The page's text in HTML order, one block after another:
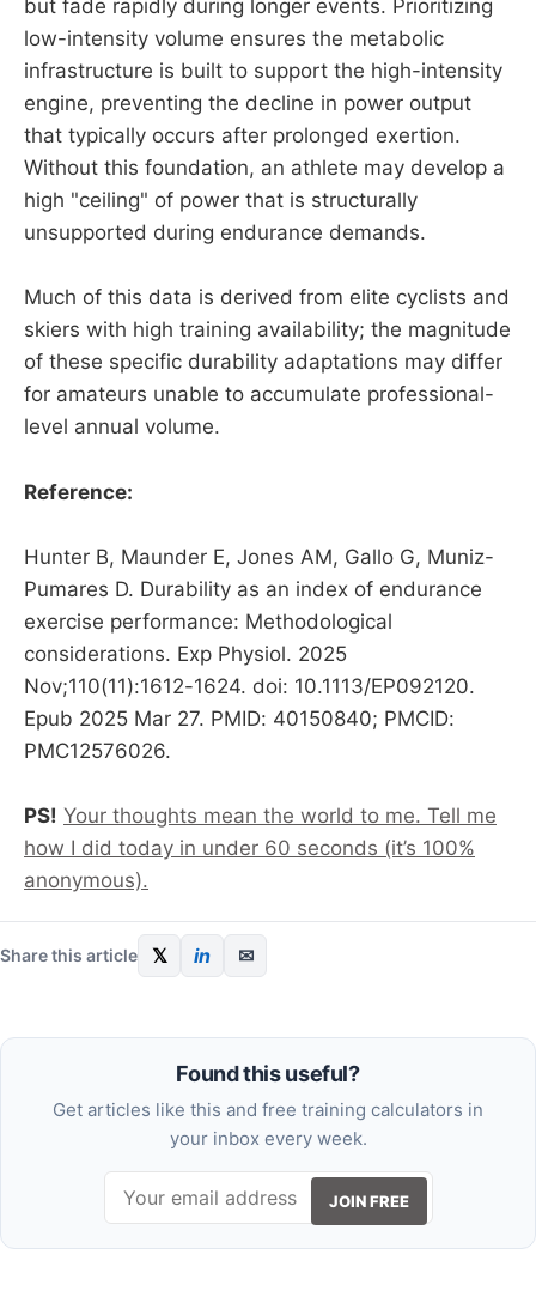
but fade rapidly during longer events. Prioritizing
low-intensity volume ensures the metabolic
infrastructure is built to support the high-intensity
engine, preventing the decline in power output
that typically occurs after prolonged exertion.
Without this foundation, an athlete may develop a
high "ceiling" of power that is structurally
unsupported during endurance demands.
Much of this data is derived from elite cyclists and
skiers with high training availability; the magnitude
of these specific durability adaptations may differ
for amateurs unable to accumulate professional-
level annual volume.
Reference:
Hunter B, Maunder E, Jones AM, Gallo G, Muniz-
Pumares D. Durability as an index of endurance
exercise performance: Methodological
considerations. Exp Physiol. 2025
Nov;110(11):1612-1624. doi: 10.1113/EP092120.
Epub 2025 Mar 27. PMID: 40150840; PMCID:
PMC12576026.
PS! Your thoughts mean the world to me. Tell me
how I did today in under 60 seconds (it’s 100%
anonymous).
Share this article 𝕏 in ✉
Found this useful?
Get articles like this and free training calculators in
your inbox every week.
JOIN FREE